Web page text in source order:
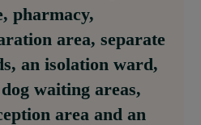
pharmacy,
area, separate
an isolation ward,
waiting areas,
area and an